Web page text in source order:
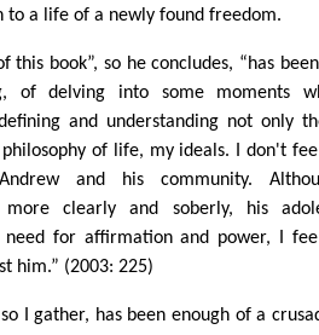
to a life of a newly found freedom.
this book”, so he concludes, “has
of delving into some moments
and understanding not only
of life, my ideals. I don't
and his community.
more clearly and soberly, his
need for affirmation and power, I
him.” (2003: 225)
I gather, has been enough of a